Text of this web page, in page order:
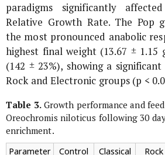
paradigms significantly
Relative Growth Rate. The Pop
the most pronounced anabolic
highest final weight (13.67 ± 1.15
(142 ± 23%), showing a
Rock and Electronic groups (p <
Table 3.Growth performance and
Oreochromis niloticus following 30
enrichment.
Parameter Control Classical Rock